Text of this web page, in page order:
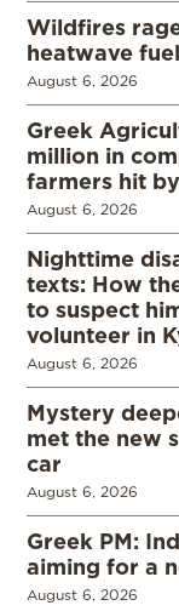
Wildfires
heatwave
August 6, 2026
Greek
million in
farmers hit
August 6, 2026
Nighttime
texts: How
to suspect
volunteer in
August 6, 2026
Mystery
met the new
car
August 6, 2026
Greek PM:
aiming for a
August 6, 2026